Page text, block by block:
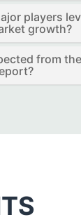
players
growth?
from